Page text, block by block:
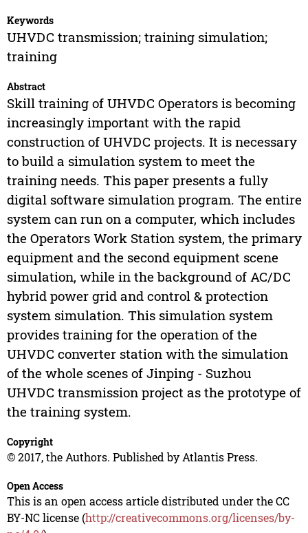
Keywords
UHVDC transmission; training simulation;
training
Abstract
Skill training of UHVDC Operators is becoming
increasingly important with the rapid
construction of UHVDC projects. It is necessary
to build a simulation system to meet the
training needs. This paper presents a fully
digital software simulation program. The entire
system can run on a computer, which includes
the Operators Work Station system, the primary
equipment and the second equipment scene
simulation, while in the background of AC/DC
hybrid power grid and control & protection
system simulation. This simulation system
provides training for the operation of the
UHVDC converter station with the simulation
of the whole scenes of Jinping - Suzhou
UHVDC transmission project as the prototype of
the training system.
Copyright
© 2017, the Authors. Published by Atlantis Press.
Open Access
This is an open access article distributed under the CC
BY-NC license (http://creativecommons.org/licenses/by-